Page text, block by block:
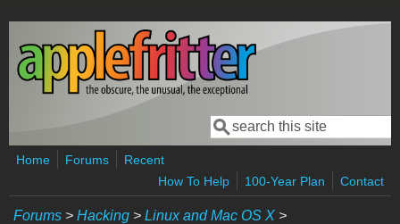
Skip to main content
Search form
Search
Home Forums
Recent
How To Help
100-Year Plan Contact
Forums > Hacking > Linux and Mac OS X >